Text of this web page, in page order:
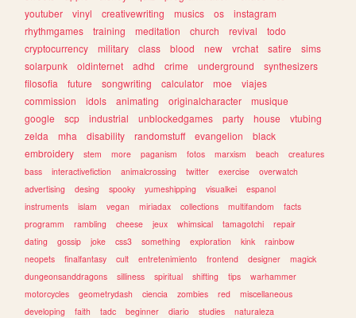
youtuber
vinyl creativewriting musics os
instagram
rhythmgames
training meditation church revival
todo
cryptocurrency
military class blood new vrchat satire
sims
solarpunk
oldinternet adhd crime underground
synthesizers
filosofia
future songwriting calculator moe
viajes
commission
idols animating originalcharacter
musique
google
scp industrial unblockedgames party house
vtubing
zelda
mha disability randomstuff evangelion
black
embroidery
stem more paganism fotos marxism beach
creatures
bass
interactivefiction animalcrossing twitter exercise
overwatch
advertising
desing spooky yumeshipping visualkei
espanol
instruments
islam vegan miriadax collections multifandom
facts
programm
rambling cheese jeux whimsical tamagotchi
repair
dating
gossip joke css3 something exploration kink
rainbow
neopets
finalfantasy cult entretenimiento frontend designer
magick
dungeonsanddragons
silliness spiritual shifting tips
warhammer
motorcycles
geometrydash ciencia zombies red
miscellaneous
developing
faith tadc beginner diario studies naturaleza